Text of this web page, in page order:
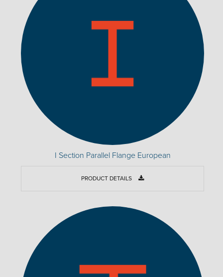
I Section Parallel Flange European
PRODUCT DETAILS